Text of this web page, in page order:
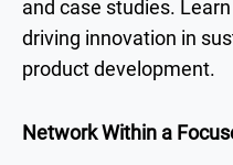
and case studies.
driving innovation in
product development.
Network Within a